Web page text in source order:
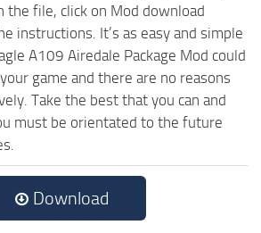
the file, click on Mod download
instructions. It’s as easy and simple
A109 Airedale Package Mod could
game and there are no reasons
Take the best that you can and
must be orientated to the future
Download